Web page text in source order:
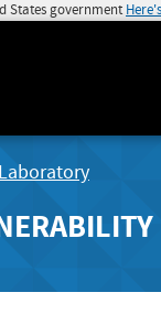
States government